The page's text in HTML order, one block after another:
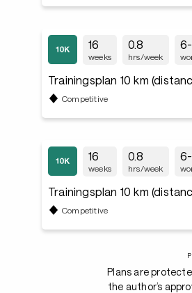
16
weeks
0.8
hrs/week
Trainingsplan 10 km
Competitive
16
weeks
0.8
hrs/week
Trainingsplan 10 km
Competitive
Plans are
the author’s